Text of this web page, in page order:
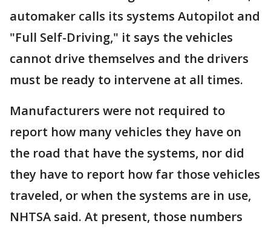
automaker calls its systems Autopilot and
"Full Self-Driving," it says the vehicles
cannot drive themselves and the drivers
must be ready to intervene at all times.
Manufacturers were not required to
report how many vehicles they have on
the road that have the systems, nor did
they have to report how far those vehicles
traveled, or when the systems are in use,
NHTSA said. At present, those numbers